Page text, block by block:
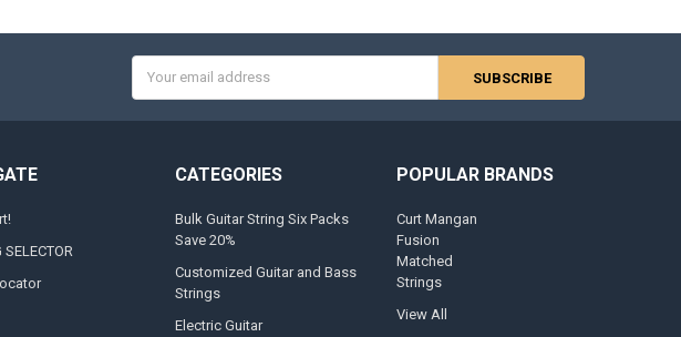
DOOGMA-PRINTREADY: REQUIRED
DOOGMA-VIEW-WIDTH:
Address
SELECTOR
CATEGORIES
Bulk Guitar String Six Packs
Save 20%
Customized Guitar and Bass
Strings
Electric Guitar
POPULAR BRANDS
Curt Mangan
Fusion
Matched
Strings
View All